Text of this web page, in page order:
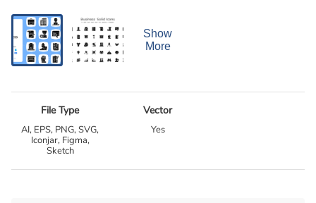
Show
More
File Type
AI, EPS, PNG, SVG,
Iconjar, Figma,
Sketch
Vector
Yes